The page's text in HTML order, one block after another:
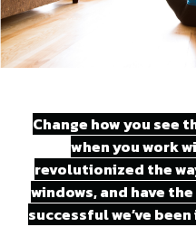
Change how you see
when you work
revolutionized the
windows, and have
successful we’ve